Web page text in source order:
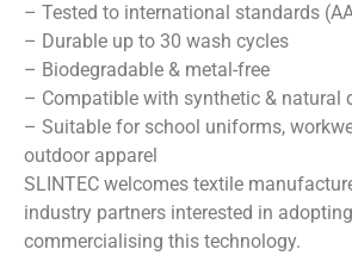
– Tested to international standards
– ⁠Durable up to 30 wash cycles
– ⁠Biodegradable & metal-free
– ⁠Compatible with synthetic & natural
– ⁠Suitable for school uniforms,
outdoor apparel
SLINTEC welcomes textile
industry partners interested in
commercialising this technology.